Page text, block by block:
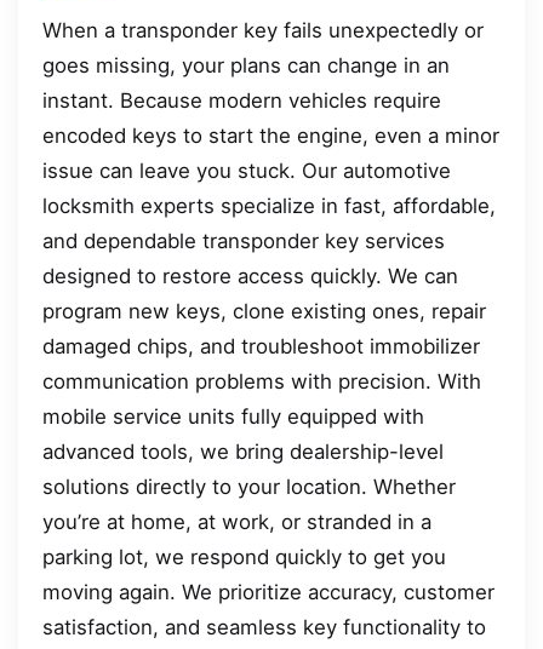
When a transponder key fails unexpectedly or
goes missing, your plans can change in an
instant. Because modern vehicles require
encoded keys to start the engine, even a minor
issue can leave you stuck. Our automotive
locksmith experts specialize in fast, affordable,
and dependable transponder key services
designed to restore access quickly. We can
program new keys, clone existing ones, repair
damaged chips, and troubleshoot immobilizer
communication problems with precision. With
mobile service units fully equipped with
advanced tools, we bring dealership-level
solutions directly to your location. Whether
you’re at home, at work, or stranded in a
parking lot, we respond quickly to get you
moving again. We prioritize accuracy, customer
satisfaction, and seamless key functionality to